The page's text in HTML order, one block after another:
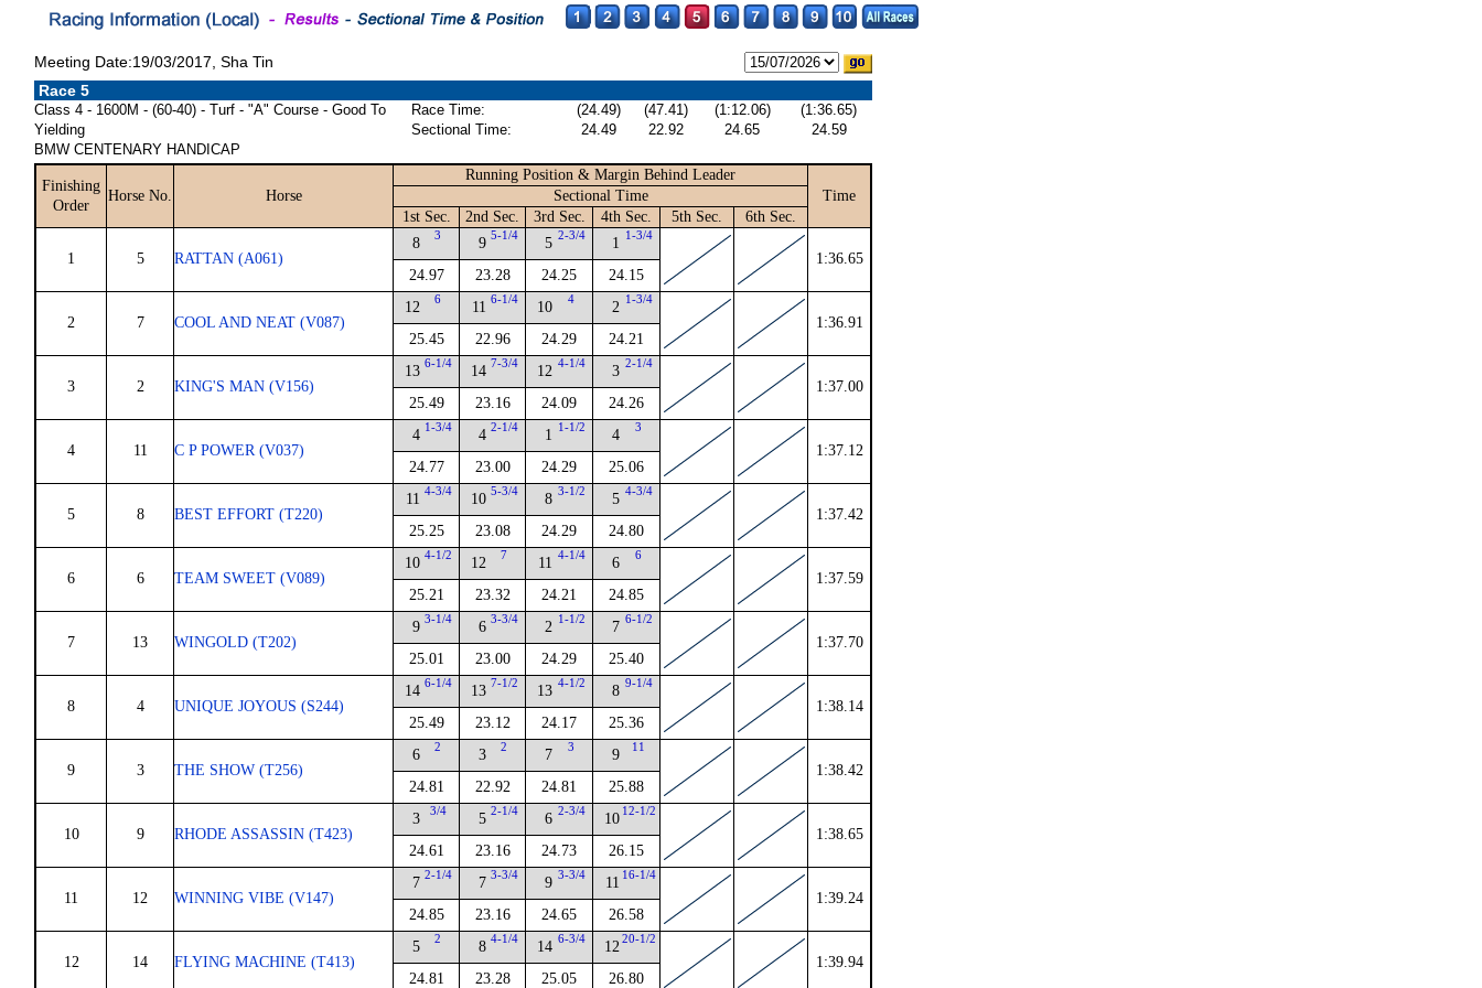
Meeting Date:19/03/2017, Sha Tin
Race 5
Class 4 - 1600M - (60-40) - Turf - "A" Course - Good To
Yielding
BMW CENTENARY HANDICAP
Race Time: (24.49) (47.41) (1:12.06)
(1:36.65)
Sectional Time:
24.49 22.92 24.65 24.59
Finishing
Order
Horse No. Horse
Running Position & Margin Behind Leader
Time
Sectional Time
1st Sec.
2nd Sec. 3rd Sec. 4th Sec. 5th Sec. 6th Sec.
1 5 RATTAN (A061)
8 3
24.97
9 5-1/4
23.28
5 2-3/4
24.25
1 1-3/4
24.15
1:36.65
2 7 COOL AND NEAT (V087)
12 6
25.45
11 6-1/4
22.96
10 4
24.29
2 1-3/4
24.21
1:36.91
3 2 KING'S MAN (V156)
13 6-1/4
25.49
14 7-3/4
23.16
12 4-1/4
24.09
3 2-1/4
24.26
1:37.00
4 11 C P POWER (V037)
4 1-3/4
24.77
4 2-1/4
23.00
1 1-1/2
24.29
4 3
25.06
1:37.12
5 8 BEST EFFORT (T220)
11 4-3/4
25.25
10 5-3/4
23.08
8 3-1/2
24.29
5 4-3/4
24.80
1:37.42
6 6 TEAM SWEET (V089)
10 4-1/2
25.21
12 7
23.32
11 4-1/4
24.21
6 6
24.85
1:37.59
7 13 WINGOLD (T202)
9 3-1/4
25.01
6 3-3/4
23.00
2 1-1/2
24.29
7 6-1/2
25.40
1:37.70
8 4 UNIQUE JOYOUS (S244)
14 6-1/4
25.49
13 7-1/2
23.12
13 4-1/2
24.17
8 9-1/4
25.36
1:38.14
9 3 THE SHOW (T256)
6 2
24.81
3 2
22.92
7 3
24.81
9 11
25.88
1:38.42
10 9 RHODE ASSASSIN (T423)
3 3/4
24.61
5 2-1/4
23.16
6 2-3/4
24.73
10 12-1/2
26.15
1:38.65
11 12 WINNING VIBE (V147)
7 2-1/4
24.85
7 3-3/4
23.16
9 3-3/4
24.65
11 16-1/4
26.58
1:39.24
12 14 FLYING MACHINE (T413)
5 2
24.81
8 4-1/4
23.28
14 6-3/4
25.05
1220-1/2
26.80
1:39.94